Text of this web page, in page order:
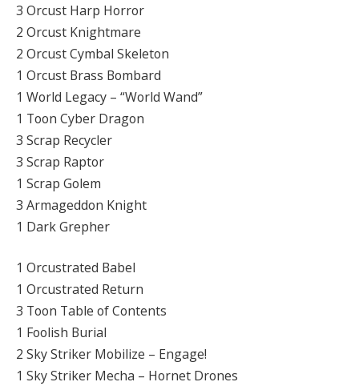
3 Orcust Harp Horror
2 Orcust Knightmare
2 Orcust Cymbal Skeleton
1 Orcust Brass Bombard
1 World Legacy – “World Wand”
1 Toon Cyber Dragon
3 Scrap Recycler
3 Scrap Raptor
1 Scrap Golem
3 Armageddon Knight
1 Dark Grepher
1 Orcustrated Babel
1 Orcustrated Return
3 Toon Table of Contents
1 Foolish Burial
2 Sky Striker Mobilize – Engage!
1 Sky Striker Mecha – Hornet Drones